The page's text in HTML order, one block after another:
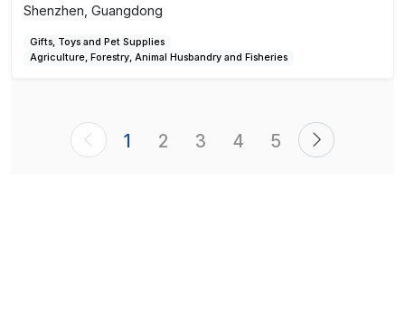
Shenzhen, Guangdong
Gifts, Toys and Pet Supplies
Agriculture, Forestry, Animal Husbandry and Fisheries
1 2 3 4 5